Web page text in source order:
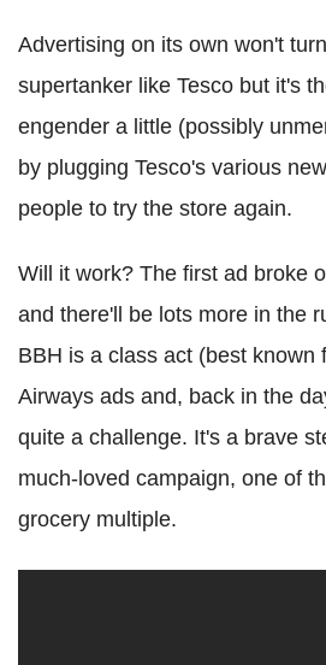
Advertising on its own won't
supertanker like Tesco but it's
engender a little (possibly
by plugging Tesco's various
people to try the store again.
Will it work? The first ad broke
and there'll be lots more in the
BBH is a class act (best known
Airways ads and, back in the
quite a challenge. It's a brave
much-loved campaign, one of
grocery multiple.